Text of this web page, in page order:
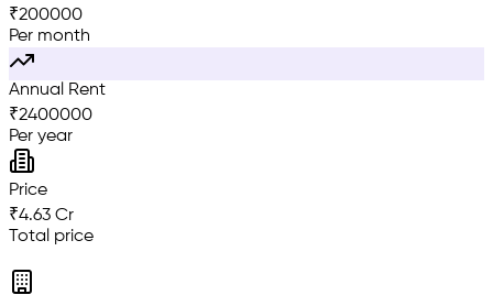
₹200000
Per month
Annual Rent
₹2400000
Per year
Price
₹4.63 Cr
Total price